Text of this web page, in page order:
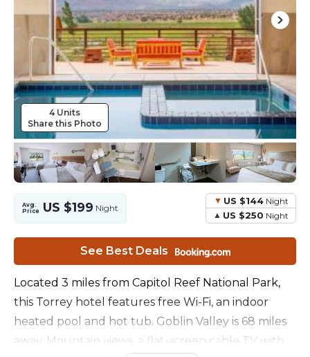
4 Units
Share this Photo
Avg.
Price US $199 Night
US $144Night
US $250 Night
See Best Deals
Located 3 miles from Capitol Reef National Park,
this Torrey hotel features free Wi-Fi, an indoor
heated pool and hot tub. Goblin Valley is 68 miles
away. Mountain views, a flat-screen cable TV with